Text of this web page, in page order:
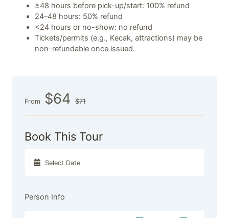
≥48 hours before pick-up/start: 100% refund
24–48 hours: 50% refund
<24 hours or no-show: no refund
Tickets/permits (e.g., Kecak, attractions) may be
non-refundable once issued.
From $64 $71
Book This Tour
Person Info